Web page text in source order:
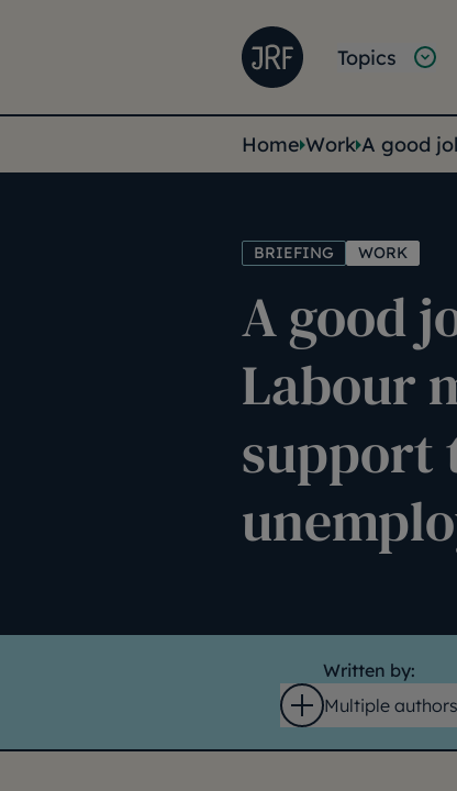
Joseph Rowntree
Main
Topics
You are
Home Work A good
BRIEFING WORK
A good
Labour
support
Written by:
Open
Multiple authors